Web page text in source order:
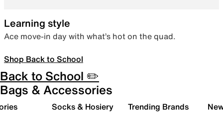
Learning style
Ace move-in day with what’s hot on the quad.
Shop Back to School
Back to School ✏️
Bags & Accessories
Socks & Hosiery Trending Brands